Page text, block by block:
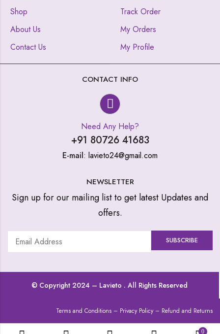
Shop
About Us
Contact Us
Track Order
My Orders
My Profile
CONTACT INFO
Need Any Help?
+91 80726 41683
E-mail: lavieto24@gmail.com
NEWSLETTER
Sign up for our mailing list to get latest Updates and
offers.
© Copyright 2024 – Lavieto . All Rights Reserved
Terms and Conditions – Privacy Policy – Refund and Returns
0